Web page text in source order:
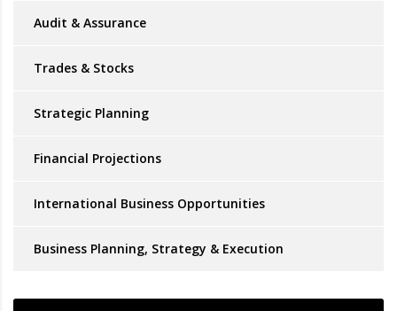
Audit & Assurance
Trades & Stocks
Strategic Planning
Financial Projections
International Business Opportunities
Business Planning, Strategy & Execution